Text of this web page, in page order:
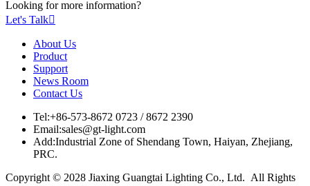
Looking for more information?
Let's Talk
About Us
Product
Support
News Room
Contact Us
Tel:+86-573-8672 0723 / 8672 2390
Email:sales@gt-light.com
Add:Industrial Zone of Shendang Town, Haiyan, Zhejiang,
PRC.
Copyright © 2028 Jiaxing Guangtai Lighting Co., Ltd. All Rights